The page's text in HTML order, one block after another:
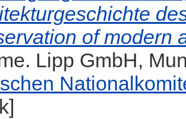
of modern
Lipp GmbH,